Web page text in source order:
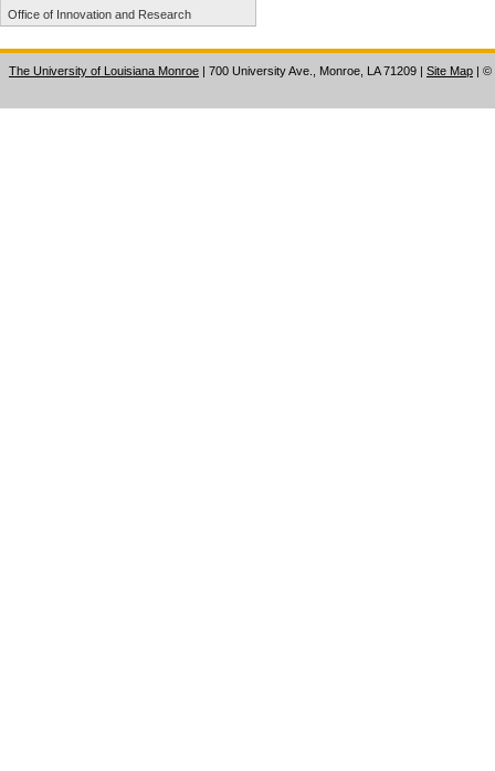
Office of Innovation and Research
The University of Louisiana Monroe | 700 University Ave., Monroe, LA 71209 | Site Map | ©